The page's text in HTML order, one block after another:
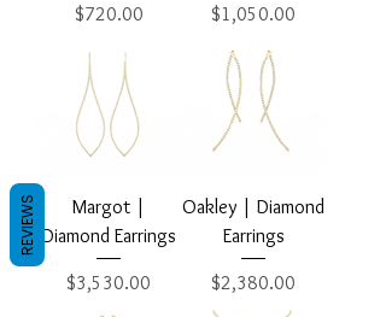
Price
$720.00
Price
$1,050.00
Margot |
Diamond Earrings
Price
$3,530.00
Oakley | Diamond
Earrings
Price
$2,380.00
REVIEWS